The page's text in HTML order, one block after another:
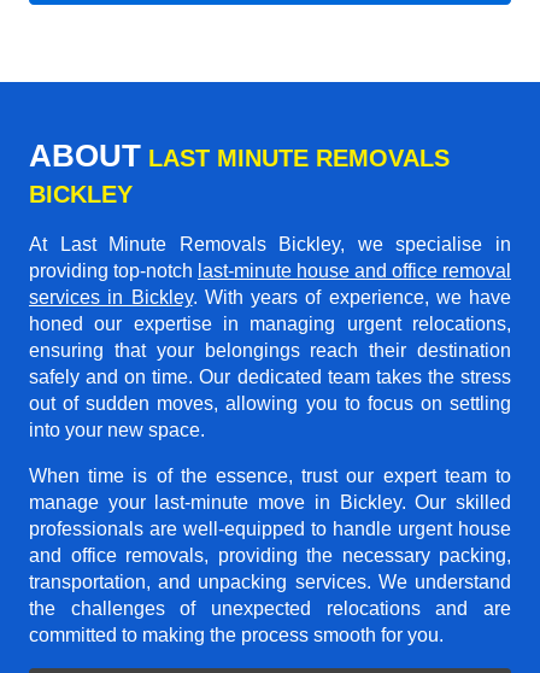
ABOUT LAST MINUTE REMOVALS
BICKLEY
At Last Minute Removals Bickley, we specialise in
providing top-notch last-minute house and office removal
services in Bickley. With years of experience, we have
honed our expertise in managing urgent relocations,
ensuring that your belongings reach their destination
safely and on time. Our dedicated team takes the stress
out of sudden moves, allowing you to focus on settling
into your new space.
When time is of the essence, trust our expert team to
manage your last-minute move in Bickley. Our skilled
professionals are well-equipped to handle urgent house
and office removals, providing the necessary packing,
transportation, and unpacking services. We understand
the challenges of unexpected relocations and are
committed to making the process smooth for you.